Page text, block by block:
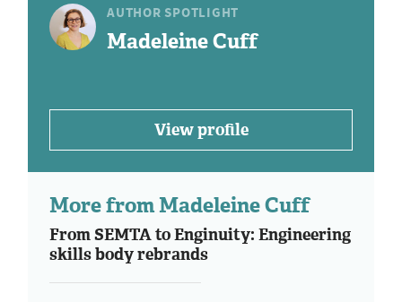
AUTHOR SPOTLIGHT
Madeleine Cuff
View profile
More from Madeleine Cuff
From SEMTA to Enginuity: Engineering
skills body rebrands